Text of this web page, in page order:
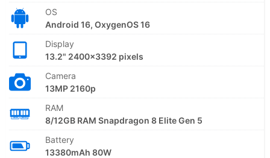
OS
Android 16, OxygenOS 16
Display
13.2" 2400x3392 pixels
Camera
13MP 2160p
RAM
8/12GB RAM Snapdragon 8 Elite Gen 5
Battery
13380mAh 80W